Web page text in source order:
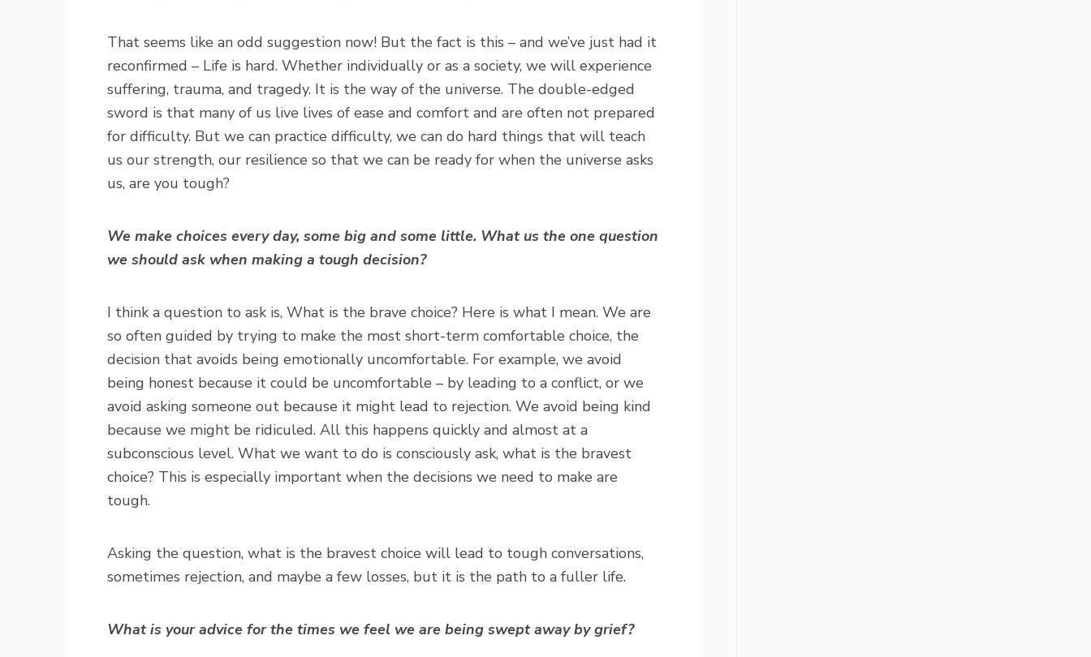
That seems like an odd suggestion now! But the fact is this – and we’ve just had it
reconfirmed – Life is hard. Whether individually or as a society, we will experience
suffering, trauma, and tragedy. It is the way of the universe. The double-edged
sword is that many of us live lives of ease and comfort and are often not prepared
for difficulty. But we can practice difficulty, we can do hard things that will teach
us our strength, our resilience so that we can be ready for when the universe asks
us, are you tough?
We make choices every day, some big and some little. What us the one question
we should ask when making a tough decision?
I think a question to ask is, What is the brave choice? Here is what I mean. We are
so often guided by trying to make the most short-term comfortable choice, the
decision that avoids being emotionally uncomfortable. For example, we avoid
being honest because it could be uncomfortable – by leading to a conflict, or we
avoid asking someone out because it might lead to rejection. We avoid being kind
because we might be ridiculed. All this happens quickly and almost at a
subconscious level. What we want to do is consciously ask, what is the bravest
choice? This is especially important when the decisions we need to make are
tough.
Asking the question, what is the bravest choice will lead to tough conversations,
sometimes rejection, and maybe a few losses, but it is the path to a fuller life.
What is your advice for the times we feel we are being swept away by grief?